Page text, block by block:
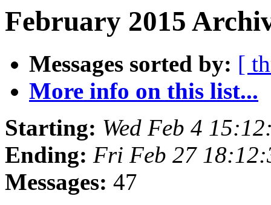
February 2015
Messages sorted by: [
More info on this list...
Starting: Wed Feb 4
Ending: Fri Feb 27
Messages: 47